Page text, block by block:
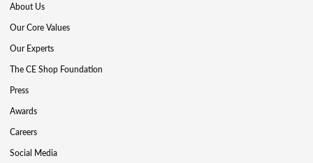
About Us
Our Core Values
Our Experts
The CE Shop Foundation
Press
Awards
Careers
Social Media